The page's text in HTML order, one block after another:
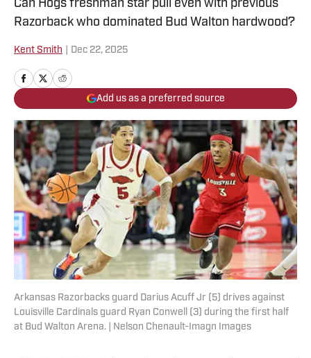
Can Hogs freshman star pull even with previous
Razorback who dominated Bud Walton hardwood?
Kent Smith Dec 22, 2025
Add us as a preferred source
Arkansas Razorbacks guard Darius Acuff Jr (5) drives against
Louisville Cardinals guard Ryan Conwell (3) during the first half
at Bud Walton Arena. | Nelson Chenault-Imagn Images